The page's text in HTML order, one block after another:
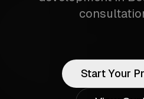
Start Your